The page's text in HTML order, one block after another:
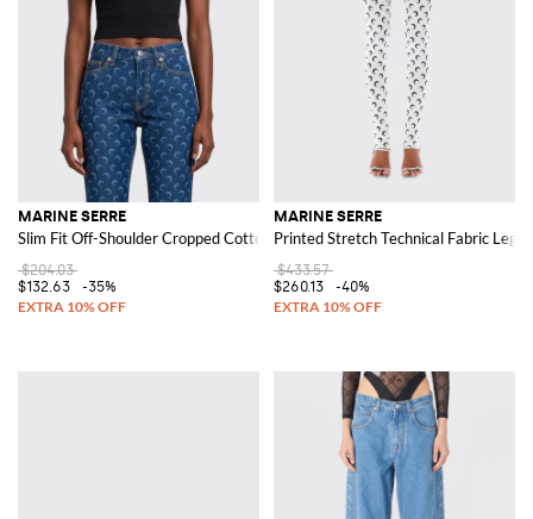
MARINE SERRE
Slim Fit Off-Shoulder Cropped Cotton Top with Crescent Moon Logo
$204.03
$132.63
-35%
MARINE SERRE
Printed Stretch Technical Fabric
$433.57
$260.13
-40%